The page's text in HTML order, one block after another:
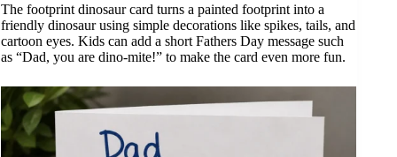
The footprint dinosaur card turns a painted footprint into a
friendly dinosaur using simple decorations like spikes, tails, and
cartoon eyes. Kids can add a short Fathers Day message such
as “Dad, you are dino-mite!” to make the card even more fun.